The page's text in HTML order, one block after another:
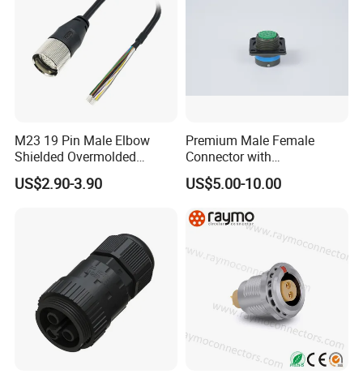
M23 19 Pin Male Elbow
Shielded Overmolded
Connector
US$2.90-3.90
Premium Male Female
Connector with
Thermosetting Plastics for
Long-Term Reliability
US$5.00-10.00